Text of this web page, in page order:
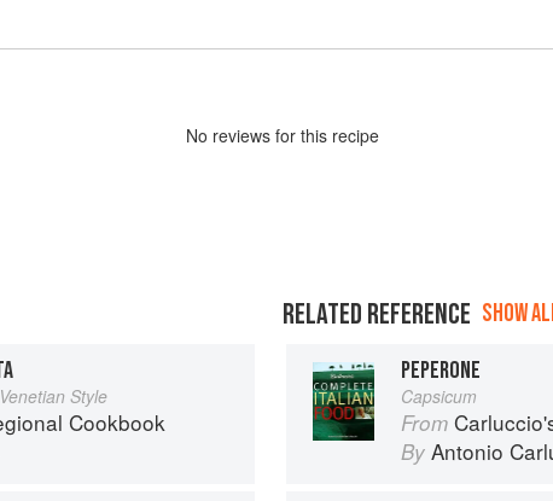
No reviews for this recipe
Style
Cookbook
RELATED REFERENCE SHOW
PEPERONE
Capsicum
From
By Antonio